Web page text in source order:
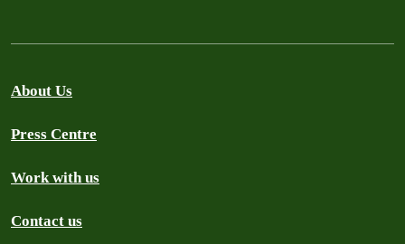
About Us
Press Centre
Work with us
Contact us